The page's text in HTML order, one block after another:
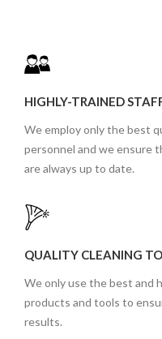
HIGHLY-TRAINED
We employ only the best
personnel and we ensure
are always up to date.
QUALITY CLEANING
We only use the best and
products and tools to
results.